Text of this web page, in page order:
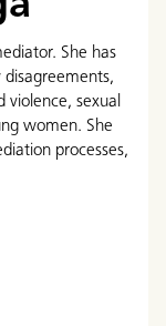
She has
violence, sexual
women. She
processes,